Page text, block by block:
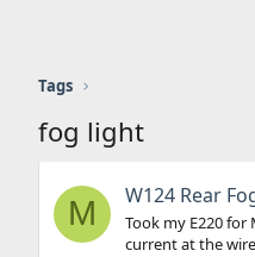
Tags
fog light
M W124 Rear
Took my E220
current at the